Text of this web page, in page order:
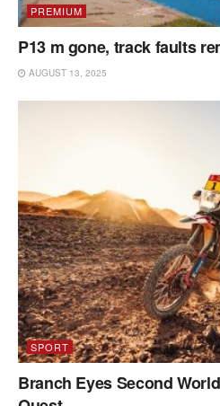
PREMIUM
P13 m gone, track faults
AUGUST 13, 2025
SPORT
Branch Eyes Second